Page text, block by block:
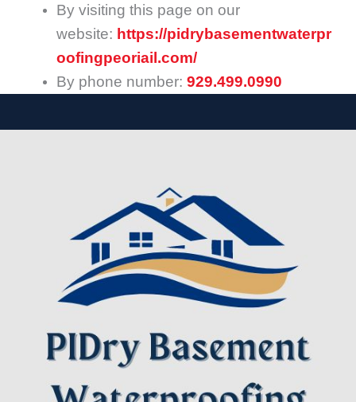
By visiting this page on our
website: https://pidrybasementwaterpr
oofingpeoriail.com/
By phone number: 929.499.0990